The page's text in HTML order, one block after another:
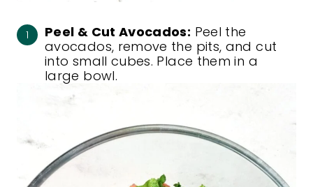
Peel & Cut Avocados: Peel the
avocados, remove the pits, and cut
into small cubes. Place them in a
large bowl.